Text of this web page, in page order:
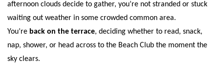
afternoon clouds decide to gather, you’re not stranded or stuck
waiting out weather in some crowded common area.
You’re back on the terrace, deciding whether to read, snack,
nap, shower, or head across to the Beach Club the moment the
sky clears.